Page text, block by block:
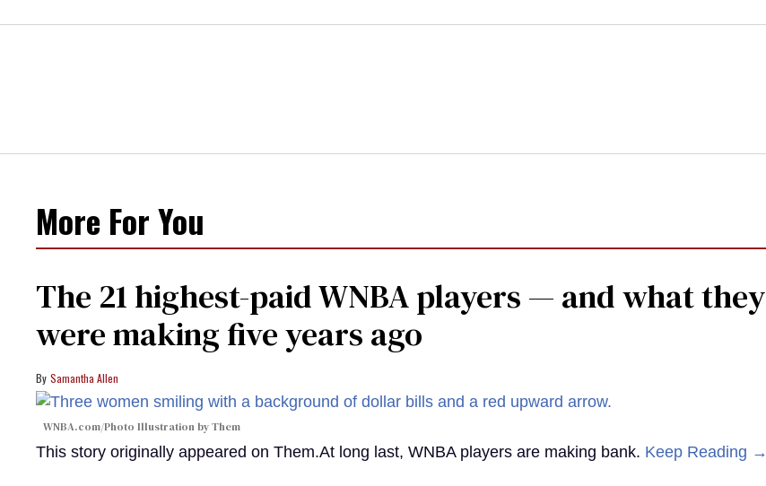
More For You
The 21 highest-paid WNBA players — and what they
were making five years ago
Samantha Allen
WNBA.com/Photo Illustration by Them
This story originally appeared on Them.At long last, WNBA players are making bank. Keep Reading →